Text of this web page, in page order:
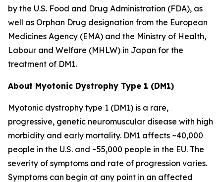
by the U.S. Food and Drug Administration (FDA), as
well as Orphan Drug designation from the European
Medicines Agency (EMA) and the Ministry of Health,
Labour and Welfare (MHLW) in Japan for the
treatment of DM1.
About Myotonic Dystrophy Type 1 (DM1)
Myotonic dystrophy type 1 (DM1) is a rare,
progressive, genetic neuromuscular disease with high
morbidity and early mortality. DM1 affects ~40,000
people in the U.S. and ~55,000 people in the EU. The
severity of symptoms and rate of progression varies.
Symptoms can begin at any point in an affected